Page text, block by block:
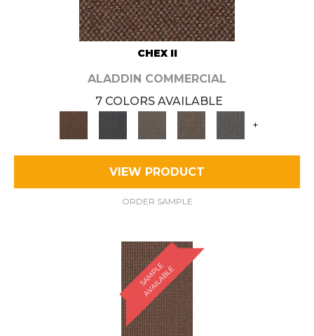
CHEX II
ALADDIN COMMERCIAL
7 COLORS AVAILABLE
+
VIEW PRODUCT
ORDER SAMPLE
S
A
M
P
L
E
A
V
A
I
L
A
B
L
E